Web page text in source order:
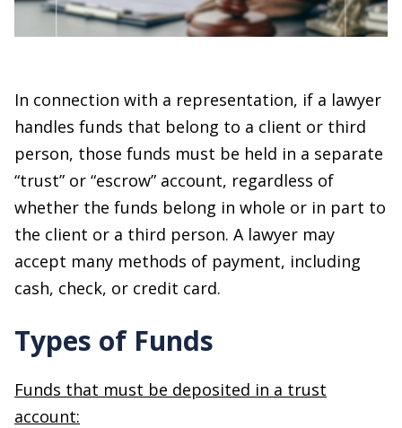
In connection with a representation, if a lawyer
handles funds that belong to a client or third
person, those funds must be held in a separate
“trust” or “escrow” account, regardless of
whether the funds belong in whole or in part to
the client or a third person. A lawyer may
accept many methods of payment, including
cash, check, or credit card.
Types of Funds
Funds that must be deposited in a trust
account: